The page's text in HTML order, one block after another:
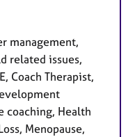
management,
related issues,
Coach Therapist,
coaching, Health
Menopause,